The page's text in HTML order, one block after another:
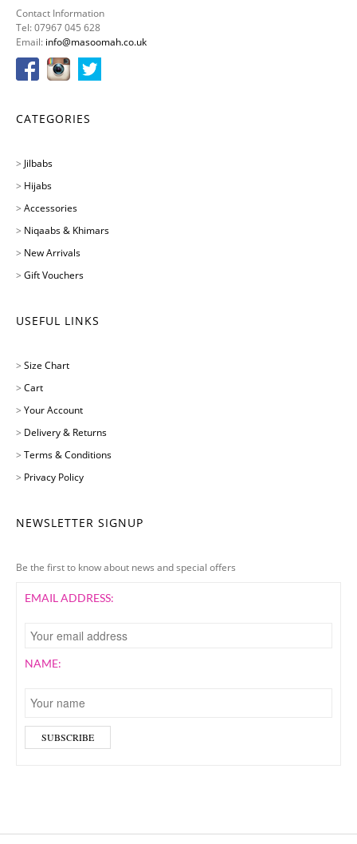
Contact Information
Tel: 07967 045 628
Email: info@masoomah.co.uk
CATEGORIES
> Jilbabs
> Hijabs
> Accessories
> Niqaabs & Khimars
> New Arrivals
> Gift Vouchers
USEFUL LINKS
> Size Chart
> Cart
> Your Account
> Delivery & Returns
> Terms & Conditions
> Privacy Policy
NEWSLETTER SIGNUP
Be the first to know about news and special offers
EMAIL ADDRESS:
NAME: